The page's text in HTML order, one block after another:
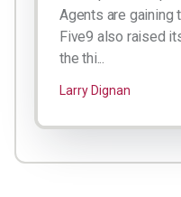
Agents are gaining
Five9 also raised
the thi...
Larry Dignan